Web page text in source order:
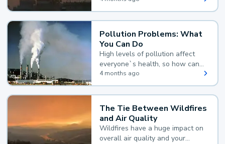
Quality Index, the lower the
value, the better.
Pollution Problems: What
You Can Do
High levels of pollution affect
everyone`s health, so how can
you reduce your exposure?
4 months ago
The Tie Between Wildfires
and Air Quality
Wildfires have a huge impact on
overall air quality and your